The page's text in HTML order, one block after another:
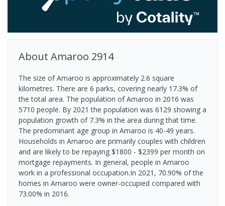
About Amaroo 2914
The size of Amaroo is approximately 2.6 square
kilometres. There are 6 parks, covering nearly 17.3% of
the total area. The population of Amaroo in 2016 was
5710 people. By 2021 the population was 6129 showing a
population growth of 7.3% in the area during that time.
The predominant age group in Amaroo is 40-49 years.
Households in Amaroo are primarily couples with children
and are likely to be repaying $1800 - $2399 per month on
mortgage repayments. In general, people in Amaroo
work in a professional occupation.In 2021, 70.90% of the
homes in Amaroo were owner-occupied compared with
73.00% in 2016.